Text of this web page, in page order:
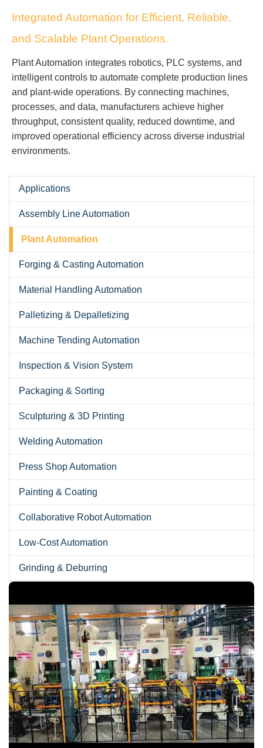
Integrated Automation for Efficient, Reliable,
and Scalable Plant Operations.
Plant Automation integrates robotics, PLC systems, and
intelligent controls to automate complete production lines
and plant-wide operations. By connecting machines,
processes, and data, manufacturers achieve higher
throughput, consistent quality, reduced downtime, and
improved operational efficiency across diverse industrial
environments.
Applications
Assembly Line Automation
Plant Automation
Forging & Casting Automation
Material Handling Automation
Palletizing & Depalletizing
Machine Tending Automation
Inspection & Vision System
Packaging & Sorting
Sculpturing & 3D Printing
Welding Automation
Press Shop Automation
Painting & Coating
Collaborative Robot Automation
Low-Cost Automation
Grinding & Deburring
►